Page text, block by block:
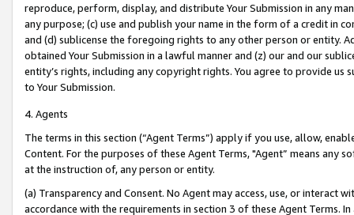
reproduce, perform, display, and distribute Your Submission in any
any purpose; (c) use and publish your name in the form of a credit in
and (d) sublicense the foregoing rights to any other person or entity.
obtained Your Submission in a lawful manner and (z) our and our
entity’s rights, including any copyright rights. You agree to provide us
to Your Submission.
4. Agents
The terms in this section (“Agent Terms”) apply if you use, allow,
Content. For the purposes of these Agent Terms, "Agent” means
at the instruction of, any person or entity.
(a) Transparency and Consent. No Agent may access, use, or
accordance with the requirements in section 3 of these Agent Terms.